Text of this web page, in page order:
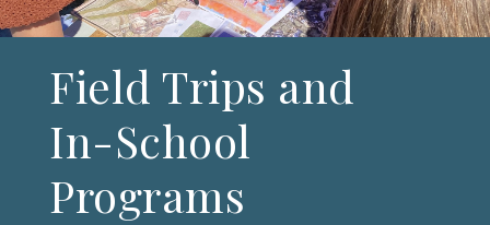
Field Trips and
In-School
Programs